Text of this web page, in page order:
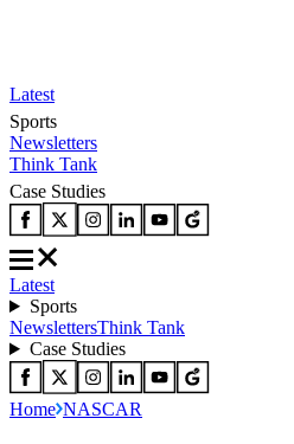
Latest
Sports
Newsletters
Think Tank
Case Studies
Latest
Sports
NewslettersThink Tank
Case Studies
Home NASCAR